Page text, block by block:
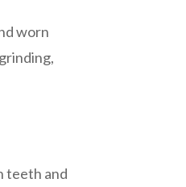
worn
teeth and